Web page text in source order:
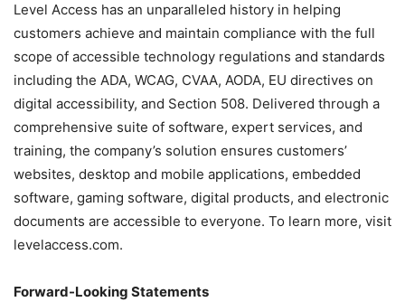
Level Access has an unparalleled history in helping
customers achieve and maintain compliance with the full
scope of accessible technology regulations and standards
including the ADA, WCAG, CVAA, AODA, EU directives on
digital accessibility, and Section 508. Delivered through a
comprehensive suite of software, expert services, and
training, the company’s solution ensures customers’
websites, desktop and mobile applications, embedded
software, gaming software, digital products, and electronic
documents are accessible to everyone. To learn more, visit
levelaccess.com.
Forward-Looking Statements